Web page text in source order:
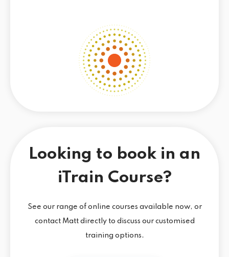
Looking to book in an
iTrain Course?
See our range of online courses available now, or
contact Matt directly to discuss our customised
training options.